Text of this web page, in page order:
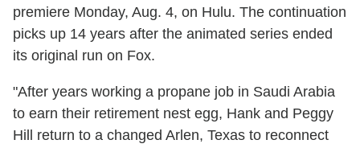
premiere Monday, Aug. 4, on Hulu. The continuation
picks up 14 years after the animated series ended
its original run on Fox.
"After years working a propane job in Saudi Arabia
to earn their retirement nest egg, Hank and Peggy
Hill return to a changed Arlen, Texas to reconnect